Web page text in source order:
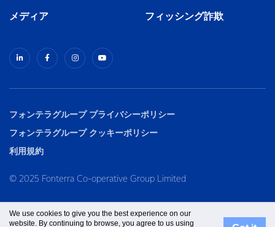
メディア フィッシング詐欺
フォンテラグループ プライバシーポリシー
フォンテラグループ クッキーポリシー
利用規約
© 2025 Fonterra Co-operative Group Limited
We use cookies to give you the best experience on our
website. By continuing to browse, you agree to us using